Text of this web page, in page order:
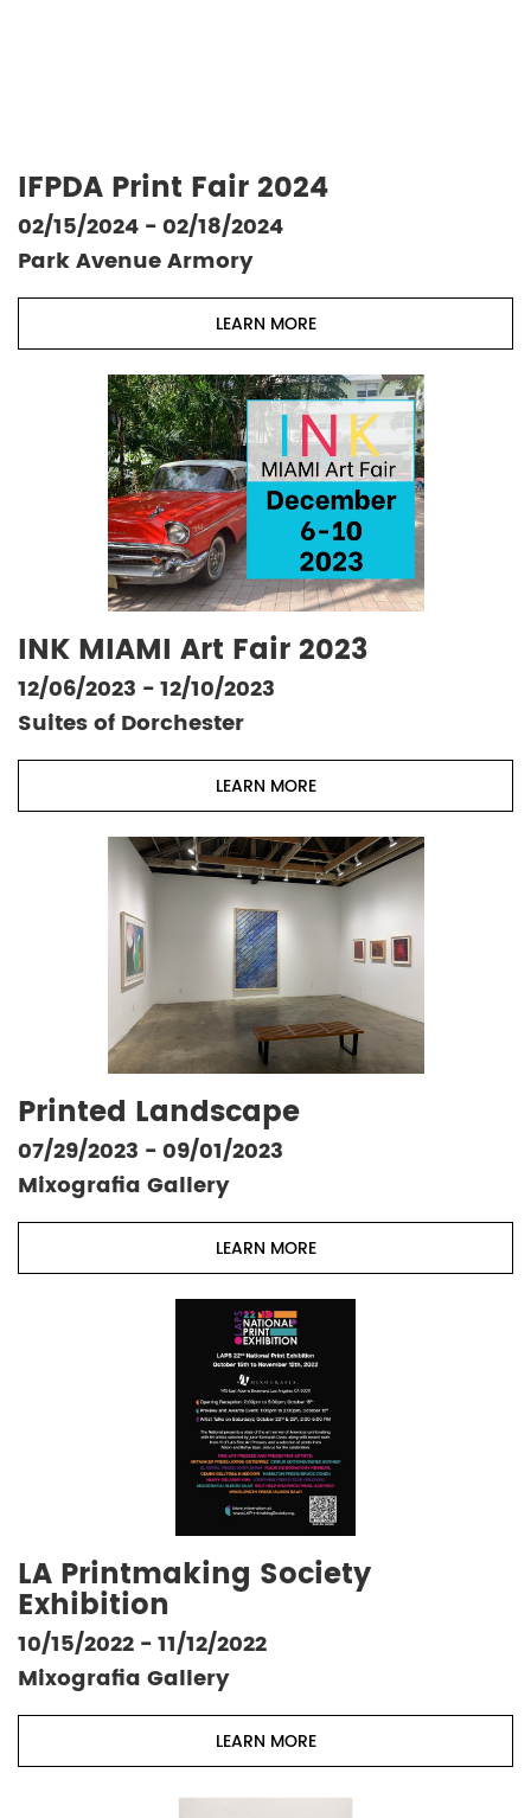
IFPDA Print Fair 2024
02/15/2024 - 02/18/2024
Park Avenue Armory
LEARN MORE
INK MIAMI Art Fair 2023
12/06/2023 - 12/10/2023
Suites of Dorchester
LEARN MORE
Printed Landscape
07/29/2023 - 09/01/2023
Mixografia Gallery
LEARN MORE
LA Printmaking Society
Exhibition
10/15/2022 - 11/12/2022
Mixografia Gallery
LEARN MORE